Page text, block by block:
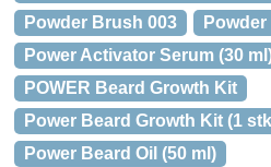
Powder Brush 003
Power Activator Serum (30
POWER Beard Growth Kit
Power Beard Growth Kit (1
Power Beard Oil (50 ml)